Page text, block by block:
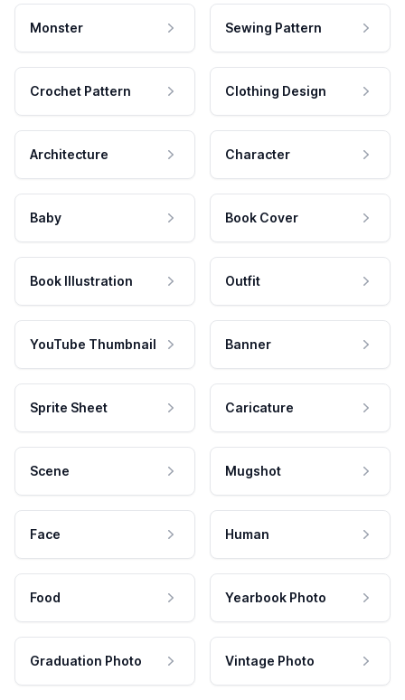
Monster Sewing Pattern
Crochet Pattern Clothing Design
Architecture Character
Baby Book Cover
Book Illustration Outfit
YouTube Thumbnail Banner
Sprite Sheet Caricature
Scene Mugshot
Face Human
Food Yearbook Photo
Graduation Photo Vintage Photo